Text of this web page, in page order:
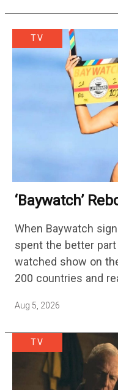
TV
‘Baywatch’
When Baywatch
spent the better
watched show on
200 countries and
Aug 5, 2026
TV